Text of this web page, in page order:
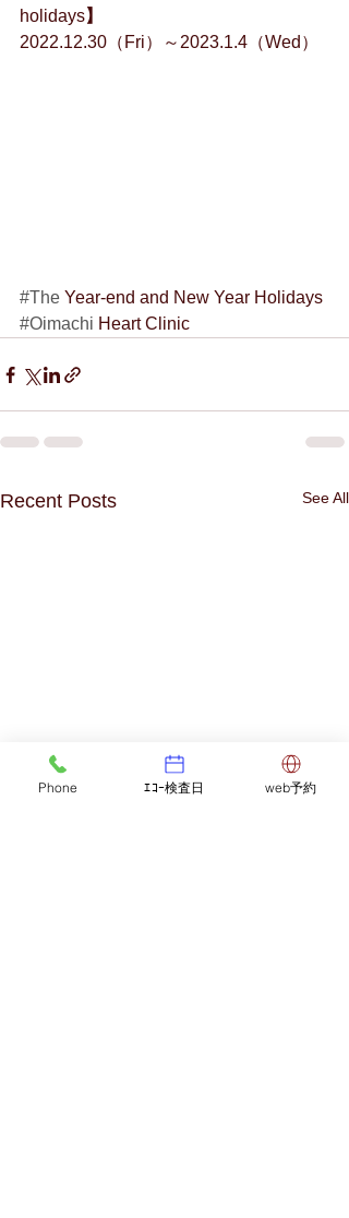
holidays】
2022.12.30（Fri）～2023.1.4（Wed）
#The Year-end and New Year Holidays
#Oimachi Heart Clinic
Recent Posts See All
Phone ｴｺｰ検査日 web予約